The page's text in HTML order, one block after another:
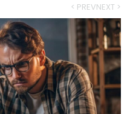
< PREVNEXT >